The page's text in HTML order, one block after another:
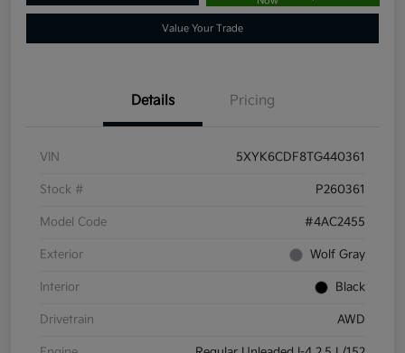
Value Your Trade
Details Pricing
VIN 5XYK6CDF8TG440361
Stock # P260361
Model Code #4AC2455
Exterior Wolf Gray
Interior Black
Drivetrain AWD